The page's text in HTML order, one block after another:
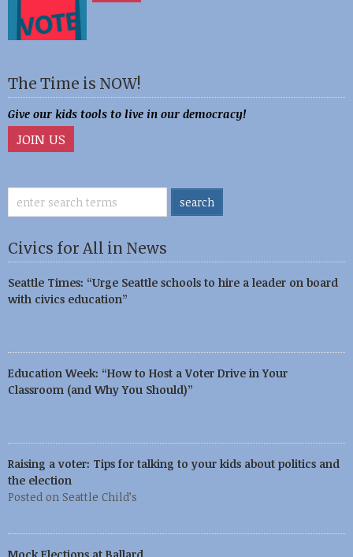
The Time is NOW!
Give our kids tools to live in our democracy!
JOIN US
Civics for All in News
Seattle Times: “Urge Seattle schools to hire a leader on board
with civics education”
Education Week: “How to Host a Voter Drive in Your
Classroom (and Why You Should)”
Raising a voter: Tips for talking to your kids about politics and
the election
Posted on Seattle Child’s